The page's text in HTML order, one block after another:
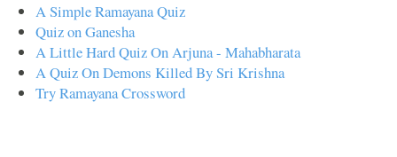
A Simple Ramayana Quiz
Quiz on Ganesha
A Little Hard Quiz On Arjuna - Mahabharata
A Quiz On Demons Killed By Sri Krishna
Try Ramayana Crossword